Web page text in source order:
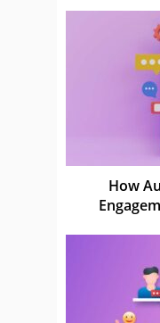
How